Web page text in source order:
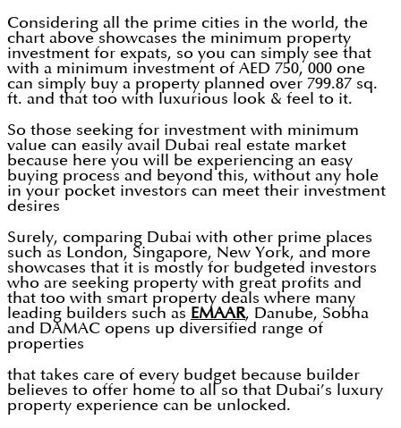
Considering all the prime cities in the world, the
chart above showcases the minimum property
investment for expats, so you can simply see that
with a minimum investment of AED 750, 000 one
can simply buy a property planned over 799.87 sq.
ft. and that too with luxurious look & feel to it.
So those seeking for investment with minimum
value can easily avail Dubai real estate market
because here you will be experiencing an easy
buying process and beyond this, without any hole
in your pocket investors can meet their investment
desires
Surely, comparing Dubai with other prime places
such as London, Singapore, New York, and more
showcases that it is mostly for budgeted investors
who are seeking property with great profits and
that too with smart property deals where many
leading builders such as EMAAR, Danube, Sobha
and DAMAC opens up diversified range of
properties
that takes care of every budget because builder
believes to offer home to all so that Dubai’s luxury
property experience can be unlocked.